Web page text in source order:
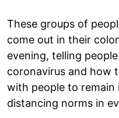
These groups of
come out in their
evening, telling
coronavirus and how
with people to remain
distancing norms in